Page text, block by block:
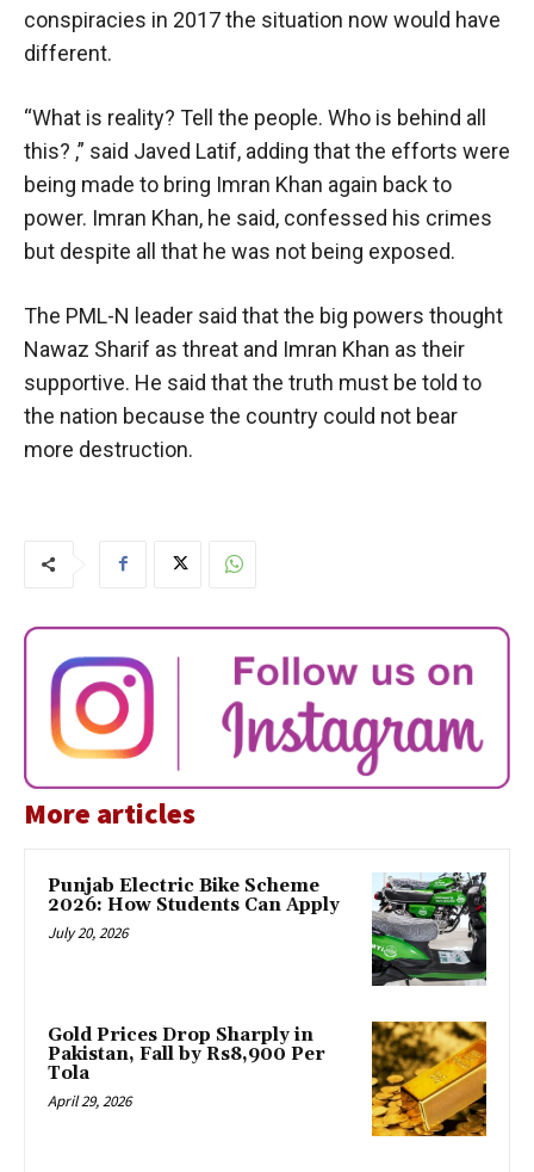
conspiracies in 2017 the situation now would have
different.
“What is reality? Tell the people. Who is behind all
this? ,” said Javed Latif, adding that the efforts were
being made to bring Imran Khan again back to
power. Imran Khan, he said, confessed his crimes
but despite all that he was not being exposed.
The PML-N leader said that the big powers thought
Nawaz Sharif as threat and Imran Khan as their
supportive. He said that the truth must be told to
the nation because the country could not bear
more destruction.
More articles
Punjab Electric Bike Scheme
2026: How Students Can Apply
July 20, 2026
Gold Prices Drop Sharply in
Pakistan, Fall by Rs8,900 Per
Tola
April 29, 2026